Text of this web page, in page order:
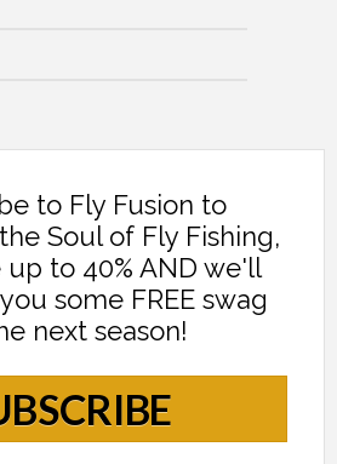
to Fly Fusion to
Soul of Fly Fishing,
up to 40% AND we'll
some FREE swag
next season!